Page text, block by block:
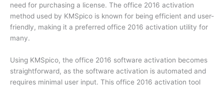
need for purchasing a license. The office 2016 activation
method used by KMSpico is known for being efficient and user-
friendly, making it a preferred office 2016 activation utility for
many.
Using KMSpico, the office 2016 software activation becomes
straightforward, as the software activation is automated and
requires minimal user input. This office 2016 activation tool